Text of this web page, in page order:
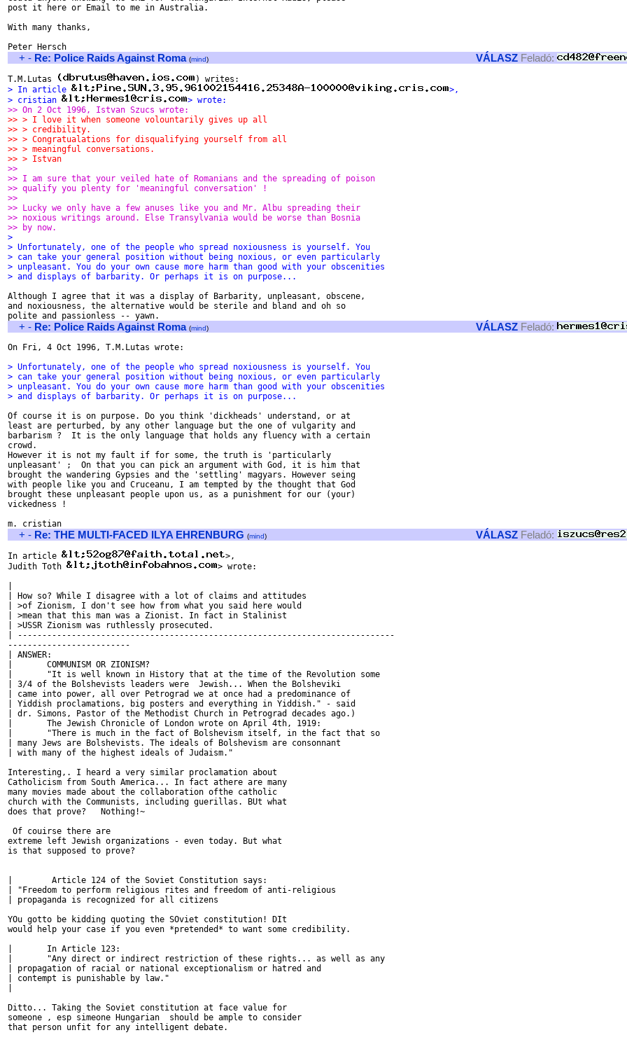
post it here or Email to me in Australia.
With many thanks,
+ - Re: Police Raids Against Roma (mind) VÁLASZ Feladó:
T.M.Lutas
> In article
>,
> cristian
> wrote:
>> On 2 Oct 1996, Istvan Szucs wrote:
>> > I love it when someone volountarily gives up all
>> > credibility.
>> > Congratualations for disqualifying yourself from all
>> > meaningful conversations.
>> > Istvan
>>
>> I am sure that your veiled hate of Romanians and the spreading of poison
>> qualify you plenty for 'meaningful conversation' !
>>
>> Lucky we only have a few anuses like you and Mr. Albu spreading their
>> noxious writings around. Else Transylvania would be worse than Bosnia
>> by now.
>
> Unfortunately, one of the people who spread noxiousness is yourself. You
> can take your general position without being noxious, or even particularly
> unpleasant. You do your own cause more harm than good with your obscenities
> and displays of barbarity. Or perhaps it is on purpose...
Although I agree that it was a display of Barbarity, unpleasant, obscene,
and noxiousness, the alternative would be sterile and bland and oh so
+ - Re: Police Raids Against Roma (mind) VÁLASZ Feladó:
On Fri, 4 Oct 1996, T.M.Lutas wrote:
> Unfortunately, one of the people who spread noxiousness is yourself. You
> can take your general position without being noxious, or even particularly
> unpleasant. You do your own cause more harm than good with your obscenities
> and displays of barbarity. Or perhaps it is on purpose...
Of course it is on purpose. Do you think 'dickheads' understand, or at
least are perturbed, by any other language but the one of vulgarity and
barbarism ?  It is the only language that holds any fluency with a certain
crowd.
However it is not my fault if for some, the truth is 'particularly
unpleasant' ;  On that you can pick an argument with God, it is him that
brought the wandering Gypsies and the 'settling' magyars. However seing
with people like you and Cruceanu, I am tempted by the thought that God
brought these unpleasant people upon us, as a punishment for our (your)
vickedness !
+ - Re: THE MULTI-FACED ILYA EHRENBURG (mind) VÁLASZ Feladó:
In article
>,
Judith Toth
> wrote:
| How so? While I disagree with a lot of claims and attitudes
| >of Zionism, I don't see how from what you said here would
| >mean that this man was a Zionist. In fact in Stalinist
| >USSR Zionism was ruthlessly prosecuted.
| -----------------------------------------------------------------------------
-------------------------
| ANSWER:
| 3/4 of the Bolshevists leaders were  Jewish... When the Bolsheviki
| came into power, all over Petrograd we at once had a predominance of
| Yiddish proclamations, big posters and everything in Yiddish." - said
| dr. Simons, Pastor of the Methodist Church in Petrograd decades ago.)
| many Jews are Bolshevists. The ideals of Bolshevism are consonnant
| with many of the highest ideals of Judaism."
Interesting,. I heard a very similar proclamation about
Catholicism from South America... In fact athere are many
many movies made about the collaboration ofthe catholic
church with the Communists, including guerillas. BUt what
does that prove?   Nothing!~
Of couirse there are
extreme left Jewish organizations - even today. But what
is that supposed to prove?
| "Freedom to perform religious rites and freedom of anti-religious
| propaganda is recognized for all citizens
YOu gotto be kidding quoting the SOviet constitution! DIt
would help your case if you even *pretended* to want some credibility.
| propagation of racial or national exceptionalism or hatred and
| contempt is punishable by law."
Ditto... Taking the Soviet constitution at face value for
someone , esp simeone Hungarian  should be ample to consider
that person unfit for any intelligent debate.